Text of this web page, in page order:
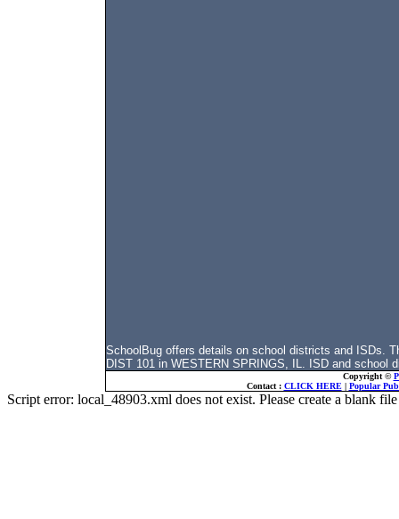
SchoolBug offers details on school districts and ISDs.
DIST 101 in WESTERN SPRINGS, IL. ISD and school
Copyright ©
Contact : CLICK HERE| Popular
Script error: local_48903.xml does not exist. Please create a blank